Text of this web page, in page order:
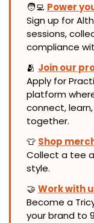
🧑‍💻 Power
Sign up for
sessions,
compliance
🫂 Join our
Apply for
platform
connect,
together.
👕 Shop
Collect a tee
style.
🤝 Work with
Become a
your brand to